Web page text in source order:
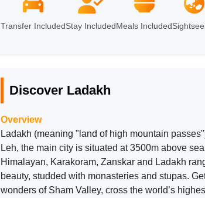
Transfer IncludedStay IncludedMeals Included
Discover Ladakh
Overview
Ladakh (meaning "land of high mountain
Leh, the main city is situated at 3500m above
Himalayan, Karakoram, Zanskar and Ladakh
beauty, studded with monasteries and stupas.
wonders of Sham Valley, cross the world’s